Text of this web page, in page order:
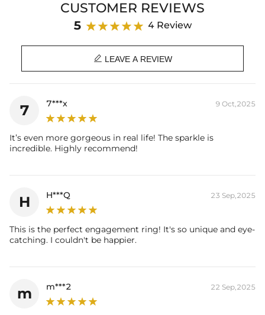
18K Yellow / White / Rose Gold Plated
Base Metal:
925 Sterling Silver/Brass
VVS1 Moissanite/CZ Stones
Stone Shape:
Baguette& Round Cut
* Vermeil or 925 sterling silver pieces stamped with "S925" to certify
their authenticity.
* Moissanite pieces can pass a diamond tester and provide a GRA
CUSTOMER REVIEWS
5 4 Review
 LEAVE A REVIEW
7 7***x 9 Oct,2025
It’s even more gorgeous in real life! The sparkle is
incredible. Highly recommend!
H H***Q 23 Sep,2025
This is the perfect engagement ring! It's so unique and eye-
catching. I couldn't be happier.
m m***2 22 Sep,2025